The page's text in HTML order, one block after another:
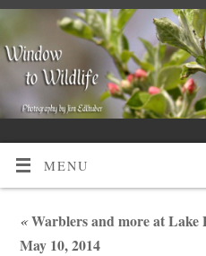
MENU
«Warblers and more at Lake
May 10, 2014